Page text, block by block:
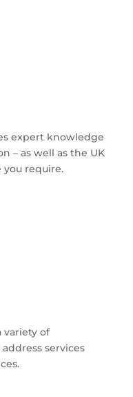
expert knowledge
– as well as the UK
you require.
variety of
services